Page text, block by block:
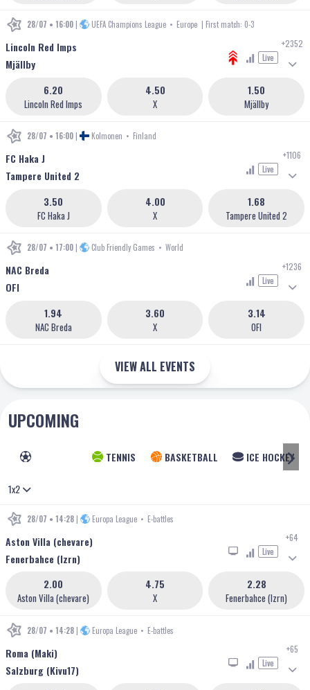
28/07 • 16:00 | UEFA Champions League • Europe | First match: 0-3
Lincoln Red Imps
Mjällby
Live
+2352
Lincoln Red Imps
6.20
X
4.50
Mjällby
1.50
28/07 • 16:00 | Kolmonen • Finland
FC Haka J
Tampere United 2
Live
+1106
FC Haka J
3.50
X
4.00
Tampere United 2
1.68
28/07 • 17:00 | Club Friendly Games • World
NAC Breda
OFI
Live
+1236
NAC Breda
1.94
X
3.60
OFI
3.14
VIEW ALL EVENTS
UPCOMING
TENNIS BASKETBALL ICE HOCKEY
1x2
28/07 • 14:28 | Europa League • E-battles
Aston Villa (chevare)
Fenerbahce (lzrn)
Live
+64
Aston Villa (chevare)
2.00
X
4.75
Fenerbahce (lzrn)
2.28
28/07 • 14:28 | Europa League • E-battles
Roma (Maki)
Salzburg (Kivu17)
Live
+65